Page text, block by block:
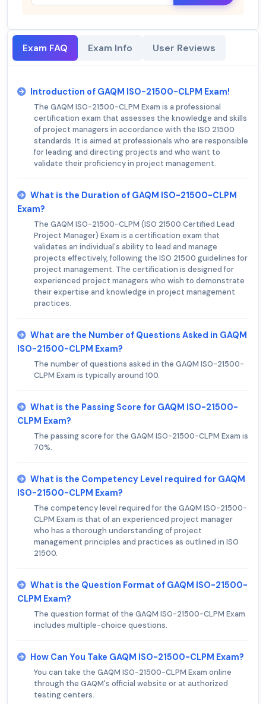
Exam FAQ Exam Info User Reviews
Introduction of GAQM ISO-21500-CLPM Exam!
The GAQM ISO-21500-CLPM Exam is a professional
certification exam that assesses the knowledge and skills
of project managers in accordance with the ISO 21500
standards. It is aimed at professionals who are responsible
for leading and directing projects and who want to
validate their proficiency in project management.
What is the Duration of GAQM ISO-21500-CLPM
Exam?
The GAQM ISO-21500-CLPM (ISO 21500 Certified Lead
Project Manager) Exam is a certification exam that
validates an individual's ability to lead and manage
projects effectively, following the ISO 21500 guidelines for
project management. The certification is designed for
experienced project managers who wish to demonstrate
their expertise and knowledge in project management
practices.
What are the Number of Questions Asked in GAQM
ISO-21500-CLPM Exam?
The number of questions asked in the GAQM ISO-21500-
CLPM Exam is typically around 100.
What is the Passing Score for GAQM ISO-21500-
CLPM Exam?
The passing score for the GAQM ISO-21500-CLPM Exam is
70%.
What is the Competency Level required for GAQM
ISO-21500-CLPM Exam?
The competency level required for the GAQM ISO-21500-
CLPM Exam is that of an experienced project manager
who has a thorough understanding of project
management principles and practices as outlined in ISO
21500.
What is the Question Format of GAQM ISO-21500-
CLPM Exam?
The question format of the GAQM ISO-21500-CLPM Exam
includes multiple-choice questions.
How Can You Take GAQM ISO-21500-CLPM Exam?
You can take the GAQM ISO-21500-CLPM Exam online
through the GAQM's official website or at authorized
testing centers.